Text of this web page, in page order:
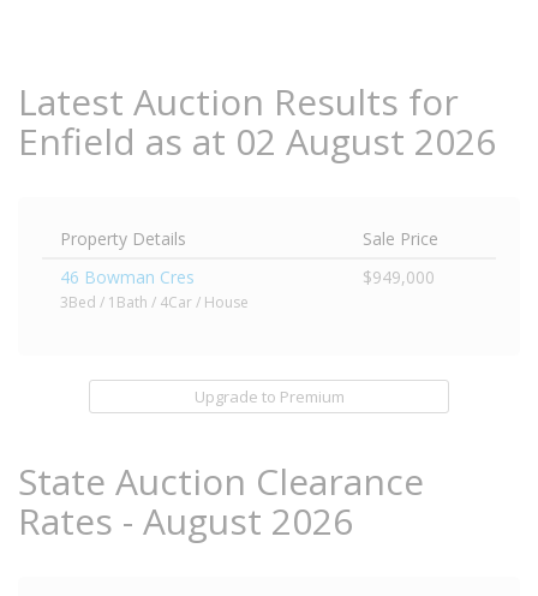
Latest Auction Results for
Enfield as at 02 August 2026
Property Details
Sale Price
46 Bowman Cres
3Bed / 1Bath / 4Car / House
$949,000
Upgrade to Premium
State Auction Clearance
Rates - August 2026